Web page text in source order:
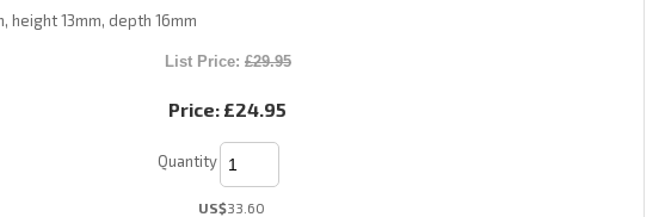
height 13mm, depth 16mm
List Price: £29.95
Price: £24.95
Quantity
US$33.60